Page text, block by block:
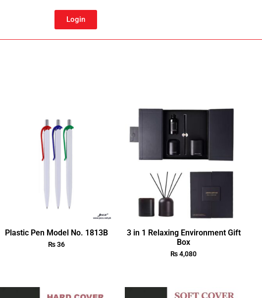
Login
Plastic Pen Model No. 1813B
₨36
3 in 1 Relaxing Environment Gift
Box
₨4,080